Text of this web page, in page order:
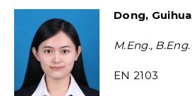
Dong, Guihua
M.Eng., B.Eng.
EN 2103